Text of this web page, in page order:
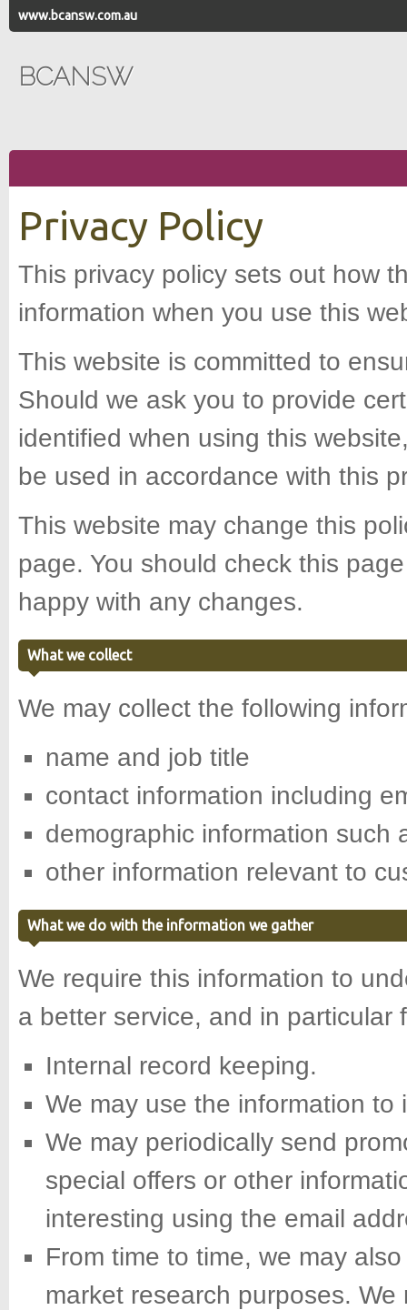
www.bcansw.com.au
BCANSW
Privacy Policy
This privacy policy sets out how
information when you use this
This website is committed to
Should we ask you to provide
identified when using this
be used in accordance with this
This website may change this
page. You should check this
happy with any changes.
What we collect
We may collect the following
name and job title
contact information including
demographic information such
other information relevant to
What we do with the information we gather
We require this information to
a better service, and in particular
Internal record keeping.
We may use the information
We may periodically send
special offers or other
interesting using the email
From time to time, we may
market research purposes.